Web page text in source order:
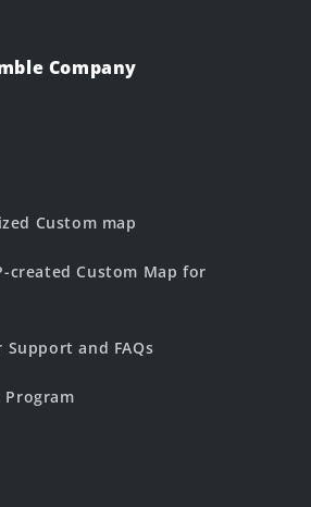
Company
Custom map
created Custom Map for
and FAQs